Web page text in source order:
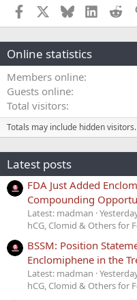
Facebook Bluesky
Online statistics
Members online
Guests online
Total visitors
Totals may include hidden visitors.
Latest posts
FDA Just Added
Compounding
Latest: madman
hCG, Clomid & Others for
BSSM: Position
Enclomiphene in the
Latest: madman
hCG, Clomid & Others for